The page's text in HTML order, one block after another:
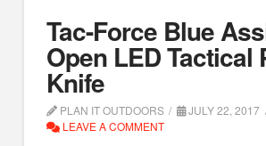
Tac-Force Blue
Open LED Tactical
Knife
PLAN IT OUTDOORS
JULY 22, 2017
LEAVE A COMMENT